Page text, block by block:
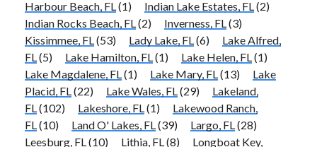
Harbour Beach, FL(1) Indian Lake Estates, FL(2)
Indian Rocks Beach, FL(2) Inverness, FL(3)
Kissimmee, FL(53) Lady Lake, FL(6)
Lake Alfred,
FL(5) Lake Hamilton, FL(1) Lake Helen, FL(1)
Lake Magdalene, FL(1) Lake Mary, FL(13)
Lake
Placid, FL(22) Lake Wales, FL(29)
Lakeland,
FL(102) Lakeshore, FL(1)
Lakewood Ranch,
FL(10) Land O' Lakes, FL(39) Largo, FL(28)
Leesburg, FL(10) Lithia, FL(8)
Longboat Key,